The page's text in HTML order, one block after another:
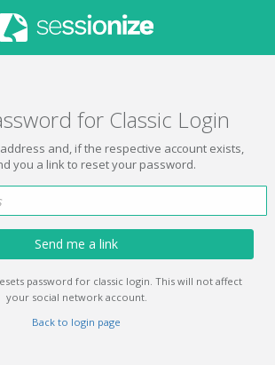
for Classic Login
and, if the respective account exists,
you a link to reset your password.
Send me a link
password for classic login. This will not affect
your social network account.
Back to login page